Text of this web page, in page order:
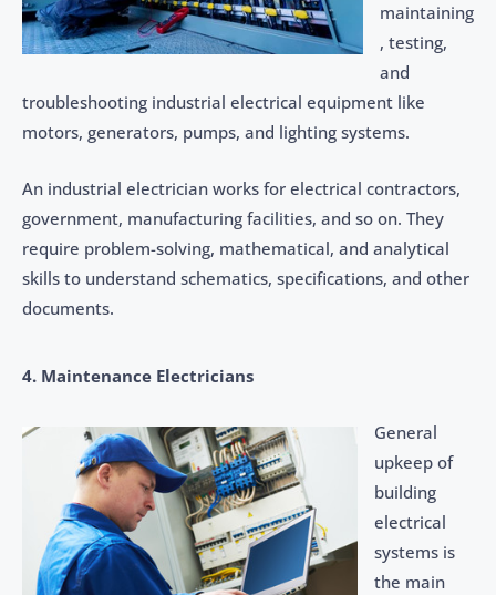
maintaining
, testing,
and
troubleshooting industrial electrical equipment like
motors, generators, pumps, and lighting systems.
An industrial electrician works for electrical contractors,
government, manufacturing facilities, and so on. They
require problem-solving, mathematical, and analytical
skills to understand schematics, specifications, and other
documents.
4. Maintenance Electricians
General
upkeep of
building
electrical
systems is
the main